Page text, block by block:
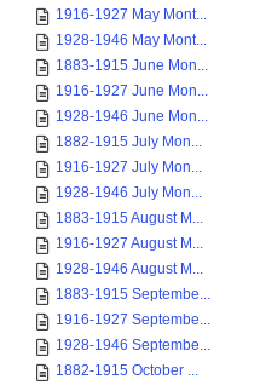
1916-1927 May Mont...
1928-1946 May Mont...
1883-1915 June Mon...
1916-1927 June Mon...
1928-1946 June Mon...
1882-1915 July Mon...
1916-1927 July Mon...
1928-1946 July Mon...
1883-1915 August M...
1916-1927 August M...
1928-1946 August M...
1883-1915 Septembe...
1916-1927 Septembe...
1928-1946 Septembe...
1882-1915 October ...